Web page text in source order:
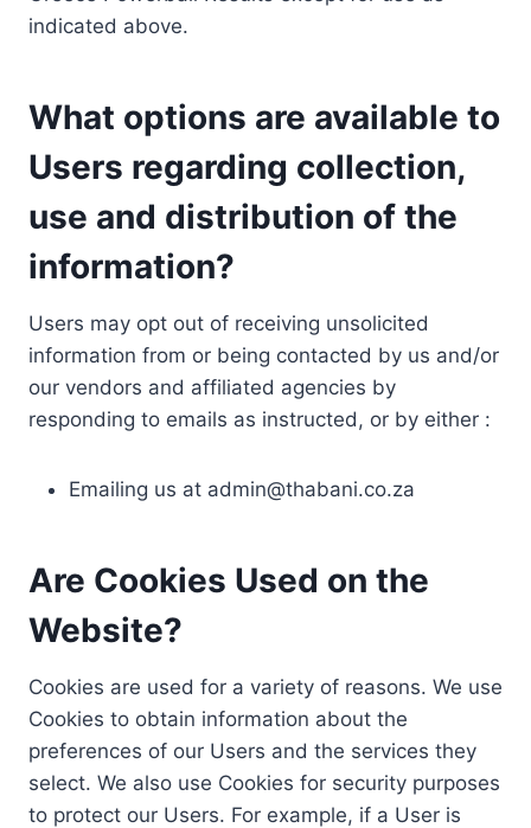
indicated above.
What options are available to
Users regarding collection,
use and distribution of the
information?
Users may opt out of receiving unsolicited
information from or being contacted by us and/or
our vendors and affiliated agencies by
responding to emails as instructed, or by either :
Emailing us at admin@thabani.co.za
Are Cookies Used on the
Website?
Cookies are used for a variety of reasons. We use
Cookies to obtain information about the
preferences of our Users and the services they
select. We also use Cookies for security purposes
to protect our Users. For example, if a User is